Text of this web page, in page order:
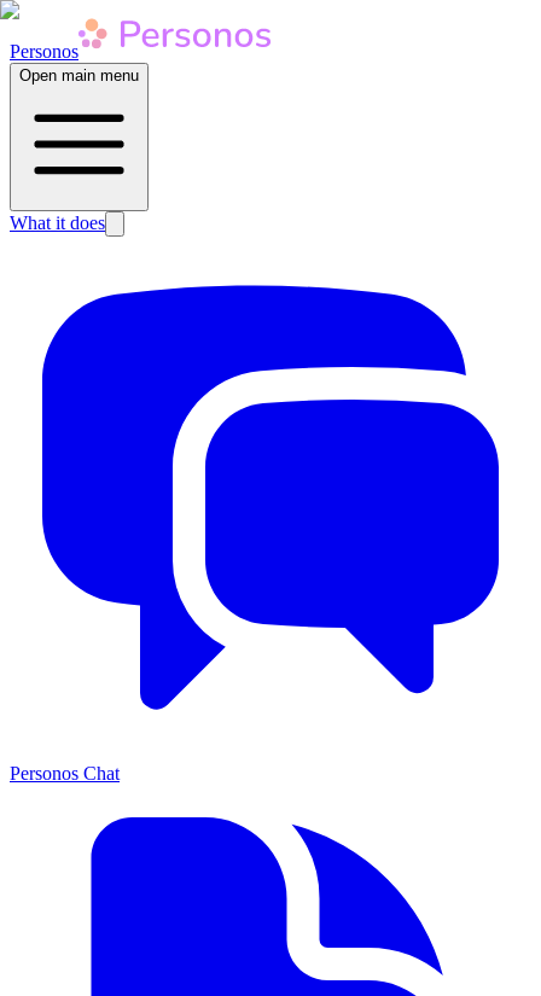
Personos
Open main menu
What it does
Personos Chat